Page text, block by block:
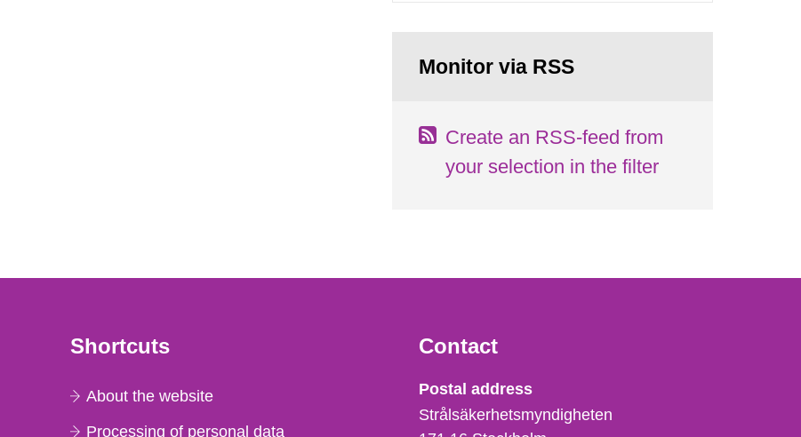
Monitor via RSS
Create an RSS-feed from
your selection in the filter
Shortcuts
About the website
Processing of personal data
Contact
Strålsäkerhetsmyndigheten
Postal address
Strålsäkerhetsmyndigheten